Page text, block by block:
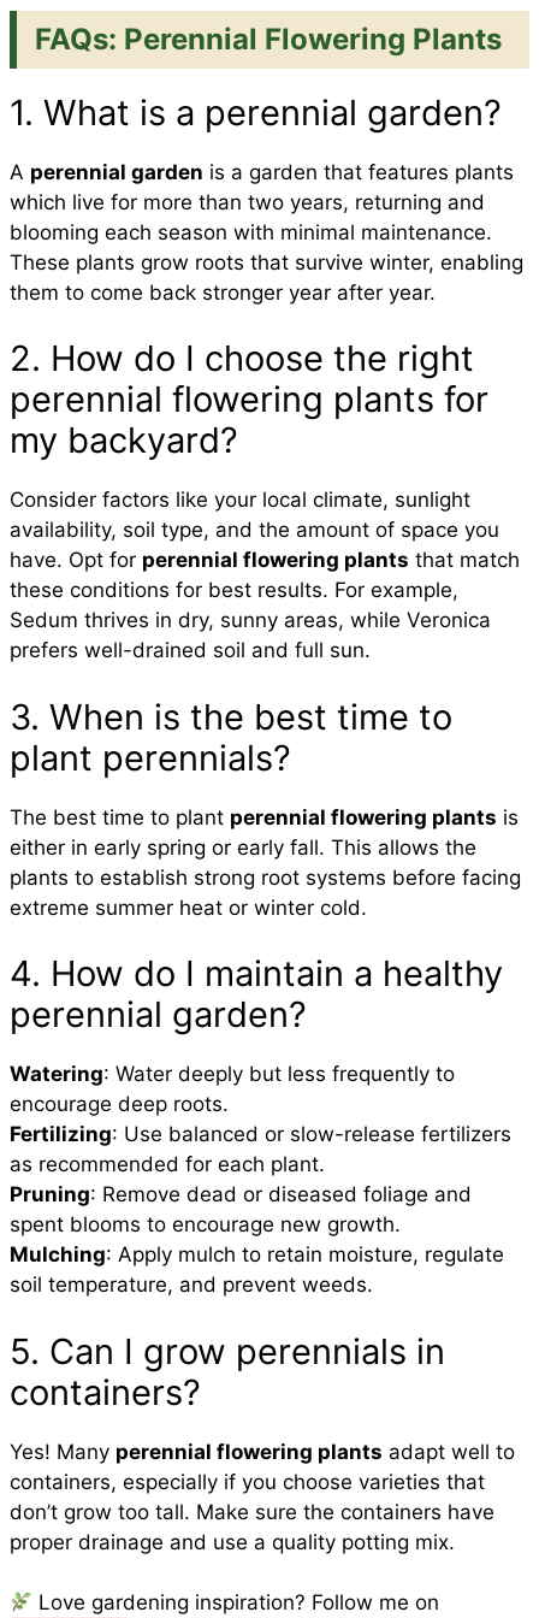
FAQs: Perennial Flowering Plants
1. What is a perennial garden?
A perennial garden is a garden that features plants
which live for more than two years, returning and
blooming each season with minimal maintenance.
These plants grow roots that survive winter, enabling
them to come back stronger year after year.
2. How do I choose the right
perennial flowering plants for
my backyard?
Consider factors like your local climate, sunlight
availability, soil type, and the amount of space you
have. Opt for perennial flowering plants that match
these conditions for best results. For example,
Sedum thrives in dry, sunny areas, while Veronica
prefers well-drained soil and full sun.
3. When is the best time to
plant perennials?
The best time to plant perennial flowering plants is
either in early spring or early fall. This allows the
plants to establish strong root systems before facing
extreme summer heat or winter cold.
4. How do I maintain a healthy
perennial garden?
Watering: Water deeply but less frequently to
encourage deep roots.
Fertilizing: Use balanced or slow-release fertilizers
as recommended for each plant.
Pruning: Remove dead or diseased foliage and
spent blooms to encourage new growth.
Mulching: Apply mulch to retain moisture, regulate
soil temperature, and prevent weeds.
5. Can I grow perennials in
containers?
Yes! Many perennial flowering plants adapt well to
containers, especially if you choose varieties that
don’t grow too tall. Make sure the containers have
proper drainage and use a quality potting mix.
Love gardening inspiration? Follow me on